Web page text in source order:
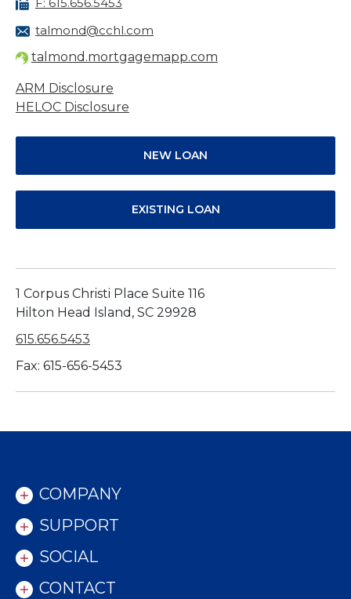
talmond@cchl.com
talmond.mortgagemapp.com
ARM Disclosure
HELOC Disclosure
NEW LOAN
EXISTING LOAN
1 Corpus Christi Place Suite 116
Hilton Head Island, SC 29928
615.656.5453
Fax: 615-656-5453
COMPANY
SUPPORT
SOCIAL
CONTACT